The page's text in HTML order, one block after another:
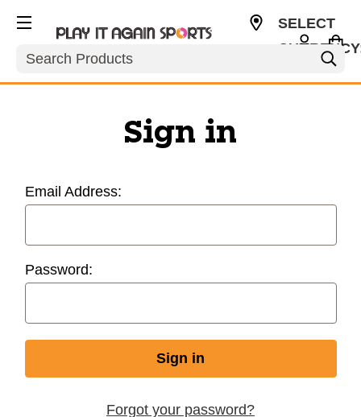
Search
SELECT
Sign in
Email Address:
Password:
Forgot your password?